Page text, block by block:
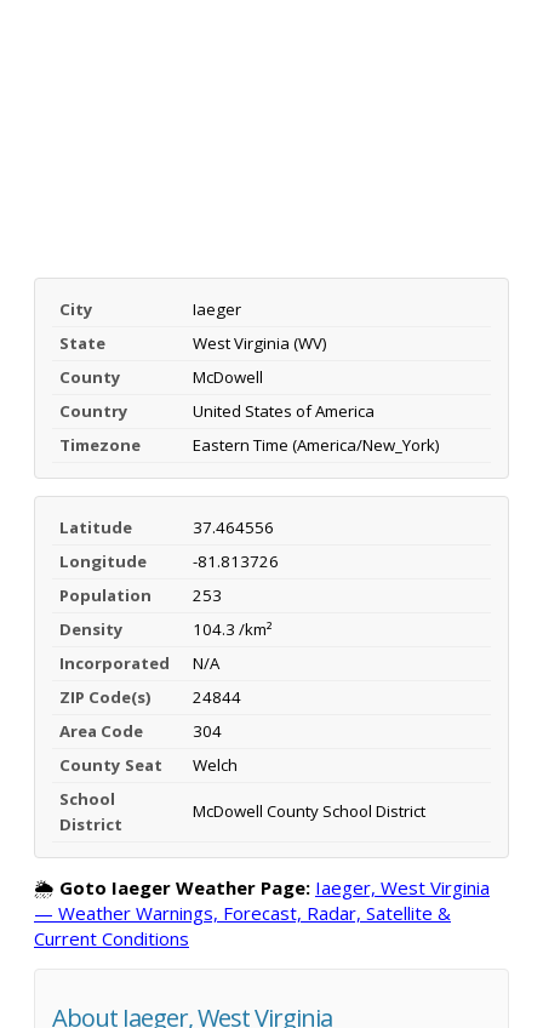
City
Iaeger
State
West Virginia (WV)
County
McDowell
Country
United States of America
Timezone
Eastern Time (America/New_York)
Latitude
37.464556
Longitude
-81.813726
Population
253
Density
104.3 /km²
Incorporated
N/A
ZIP Code(s)
24844
Area Code
304
County Seat
Welch
School
District
McDowell County School District
🌦️ Goto Iaeger Weather Page: Iaeger, West Virginia
— Weather Warnings, Forecast, Radar, Satellite &
Current Conditions
About Iaeger, West Virginia